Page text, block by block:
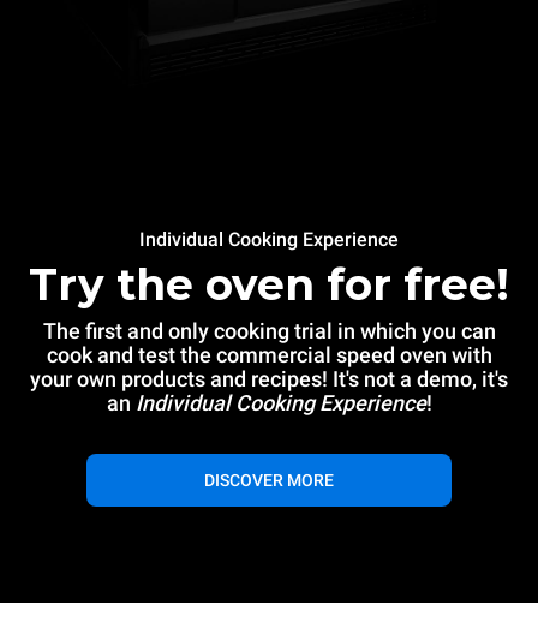
Individual Cooking Experience
Try the oven for free!
The first and only cooking trial in which you can
cook and test the commercial speed oven with
your own products and recipes! It's not a demo, it's
an Individual Cooking Experience!
DISCOVER MORE